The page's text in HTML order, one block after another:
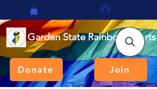
Garden State Rainbow Sports
Donate Join